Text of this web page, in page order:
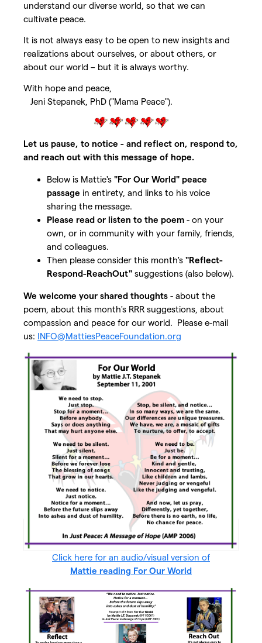
understand our diverse world, so that we can
cultivate peace.
It is not always easy to be open to new insights and
realizations about ourselves, or about others, or
about our world – but it is always worthy.
With hope and peace,
Jeni Stepanek, PhD ("Mama Peace").
Let us pause, to notice - and reflect on, respond to,
and reach out with this message of hope.
Below is Mattie's "For Our World" peace
passage in entirety, and links to his voice
sharing the message.
Please read or listen to the poem - on your
own, or in community with your family, friends,
and colleagues.
Then please consider this month's "Reflect-
Respond-ReachOut" suggestions (also below).
We welcome your shared thoughts - about the
poem, about this month's RRR suggestions, about
compassion and peace for our world. Please e-mail
us: INFO@MattiesPeaceFoundation.org
Click here for an audio/visual version of
Mattie reading For Our World